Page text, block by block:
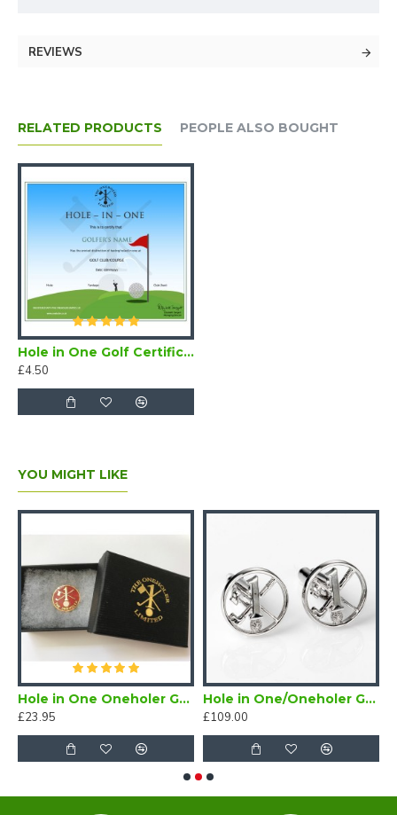
REVIEWS
RELATED PRODUCTS PEOPLE ALSO BOUGHT
Hole in One Golf Certificate (Downloadable)
£4.50
YOU MIGHT LIKE
Hole in One Oneholer Golf Magnetic Lapel Badge
£23.95
Hole in One/Oneholer Golf Cufflinks Silver
£109.00